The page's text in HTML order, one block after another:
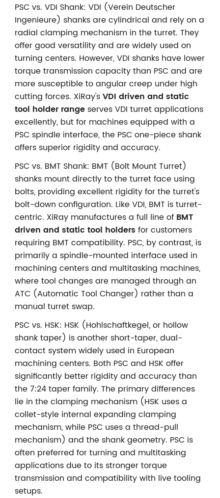
PSC vs. VDI Shank: VDI (Verein Deutscher
Ingenieure) shanks are cylindrical and rely on a
radial clamping mechanism in the turret. They
offer good versatility and are widely used on
turning centers. However, VDI shanks have lower
torque transmission capacity than PSC and are
more susceptible to angular creep under high
cutting forces. XiRay'sVDI driven and static
tool holder range serves VDI turret applications
excellently, but for machines equipped with a
PSC spindle interface, the PSC one-piece shank
offers superior rigidity and accuracy.
PSC vs. BMT Shank: BMT (Bolt Mount Turret)
shanks mount directly to the turret face using
bolts, providing excellent rigidity for the turret's
bolt-down configuration. Like VDI, BMT is turret-
centric. XiRay manufactures a full line of BMT
driven and static tool holders for customers
requiring BMT compatibility. PSC, by contrast, is
primarily a spindle-mounted interface used in
machining centers and multitasking machines,
where tool changes are managed through an
ATC (Automatic Tool Changer) rather than a
manual turret swap.
PSC vs. HSK: HSK (Hohlschaftkegel, or hollow
shank taper) is another short-taper, dual-
contact system widely used in European
machining centers. Both PSC and HSK offer
significantly better rigidity and accuracy than
the 7:24 taper family. The primary differences
lie in the clamping mechanism (HSK uses a
collet-style internal expanding clamping
mechanism, while PSC uses a thread-pull
mechanism) and the shank geometry. PSC is
often preferred for turning and multitasking
applications due to its stronger torque
transmission and compatibility with live tooling
setups.